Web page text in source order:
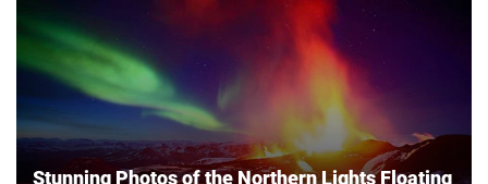
Stunning Photos of the Northern Lights Floating